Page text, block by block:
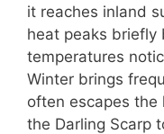
it reaches inland
heat peaks briefly
temperatures
Winter brings
often escapes the
the Darling Scarp